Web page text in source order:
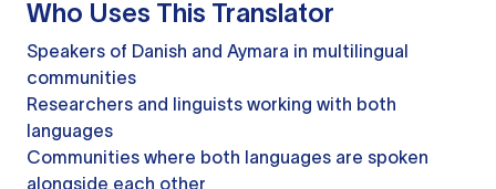
Who Uses This Translator
Speakers of Danish and Aymara in multilingual
communities
Researchers and linguists working with both
languages
Communities where both languages are spoken
alongside each other